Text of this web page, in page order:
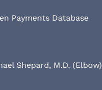
Payments Database
Shepard, M.D. (Elbow)